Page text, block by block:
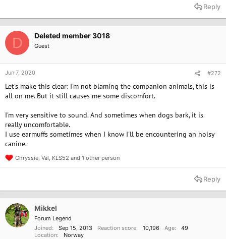
t
o
n
s
Reply
D Deleted member 3018
Guest
Jun 7, 2020 #272
Let's make this clear: I'm not blaming the companion animals, this is
all on me. But it still causes me some discomfort.
I'm very sensitive to sound. And sometimes when dogs bark, it is
really uncomfortable.
I use earmuffs sometimes when I know I'll be encountering an noisy
canine.
R
e
t
n
s
Chryssie Val KLS52 and 1 other person
Reply
Mikkel
Forum Legend
Joined
Sep 15, 2013 Reaction score 10,196 Age
49
Location
Norway